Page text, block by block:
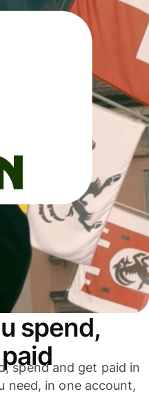
spend,
spend and get paid in
need, in one account,